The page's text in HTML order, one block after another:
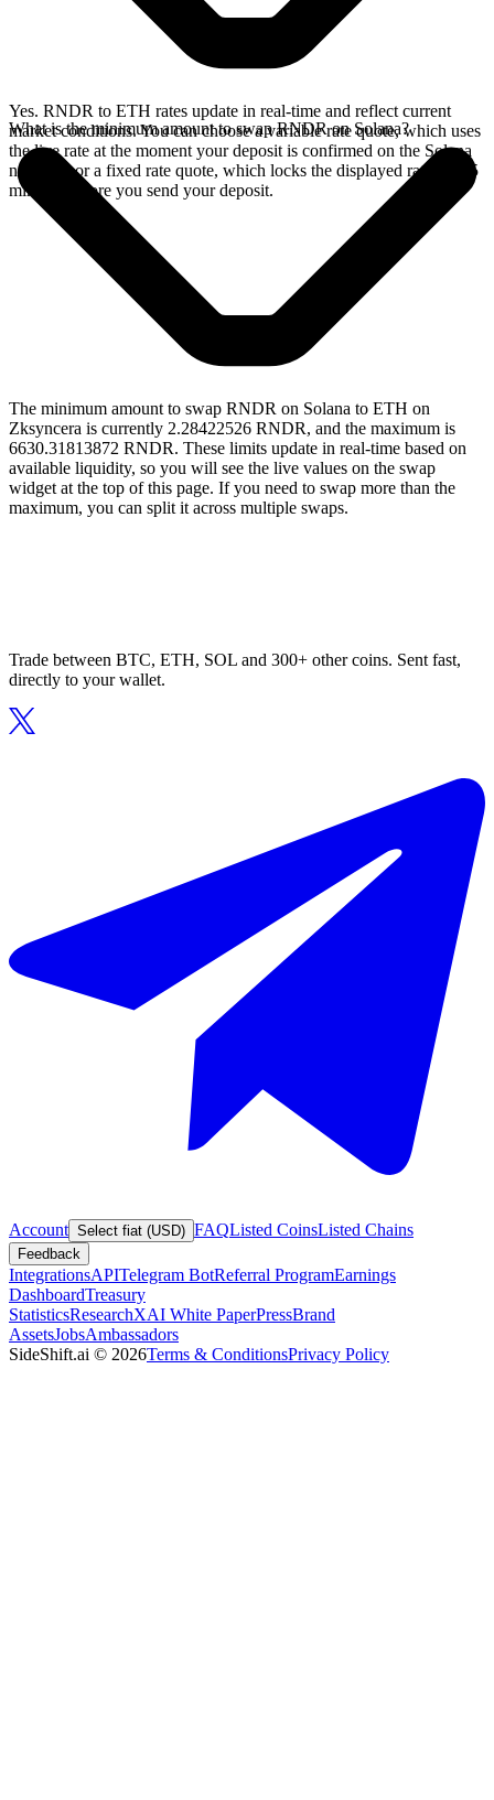
Yes. RNDR to ETH rates update in real-time and reflect current
market conditions. You can choose a variable rate quote, which uses
the live rate at the moment your deposit is confirmed on the Solana
network, or a fixed rate quote, which locks the displayed rate for 15
minutes before you send your deposit.
What is the minimum amount to swap RNDR on Solana?
The minimum amount to swap RNDR on Solana to ETH on
Zksyncera is currently 2.28422526 RNDR, and the maximum is
6630.31813872 RNDR. These limits update in real-time based on
available liquidity, so you will see the live values on the swap
widget at the top of this page. If you need to swap more than the
maximum, you can split it across multiple swaps.
Trade between BTC, ETH, SOL and 300+ other coins. Sent fast,
directly to your wallet.
Account Select fiat (USD) FAQListed CoinsListed Chains
Feedback
IntegrationsAPITelegram BotReferral ProgramEarnings
DashboardTreasury
StatisticsResearchXAI White PaperPressBrand
AssetsJobsAmbassadors
SideShift.ai © 2026Terms & ConditionsPrivacy Policy